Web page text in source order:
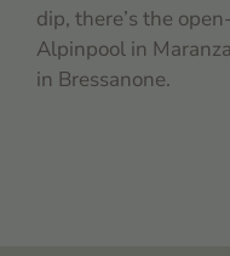
dip, there’s the
Alpinpool in
in Bressanone.